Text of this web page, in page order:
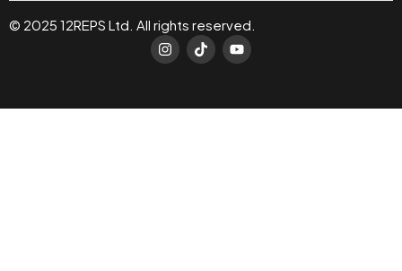
© 2025 12REPS Ltd. All rights reserved.